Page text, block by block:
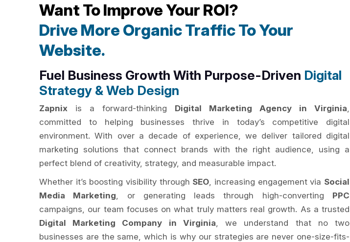
Want To Improve Your ROI?
Drive More Organic Traffic To Your
Website.
Fuel Business Growth With Purpose-Driven Digital
Strategy & Web Design
Zapnix is a forward-thinking Digital Marketing Agency in Virginia,
committed to helping businesses thrive in today’s competitive digital
environment. With over a decade of experience, we deliver tailored digital
marketing solutions that connect brands with the right audience, using a
perfect blend of creativity, strategy, and measurable impact.
Whether it’s boosting visibility through SEO, increasing engagement via Social
Media Marketing, or generating leads through high-converting PPC
campaigns, our team focuses on what truly matters real growth. As a trusted
Digital Marketing Company in Virginia, we understand that no two
businesses are the same, which is why our strategies are never one-size-fits-